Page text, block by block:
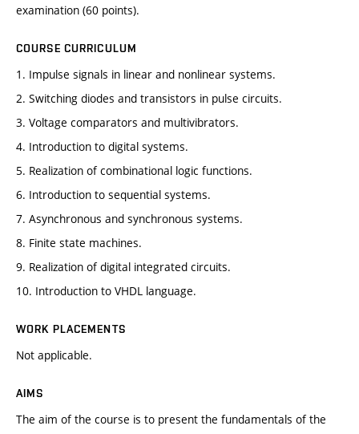
examination (60 points).
COURSE CURRICULUM
1. Impulse signals in linear and nonlinear systems.
2. Switching diodes and transistors in pulse circuits.
3. Voltage comparators and multivibrators.
4. Introduction to digital systems.
5. Realization of combinational logic functions.
6. Introduction to sequential systems.
7. Asynchronous and synchronous systems.
8. Finite state machines.
9. Realization of digital integrated circuits.
10. Introduction to VHDL language.
WORK PLACEMENTS
Not applicable.
AIMS
The aim of the course is to present the fundamentals of the